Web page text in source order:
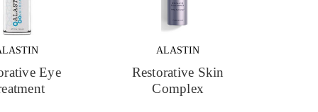
Eye
ALASTIN
Restorative Skin
Complex